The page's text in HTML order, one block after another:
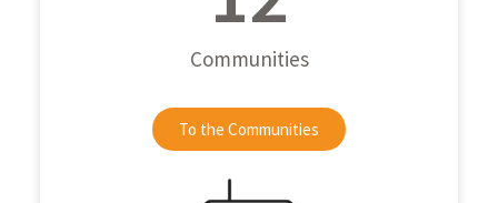
Communities
To the Communities